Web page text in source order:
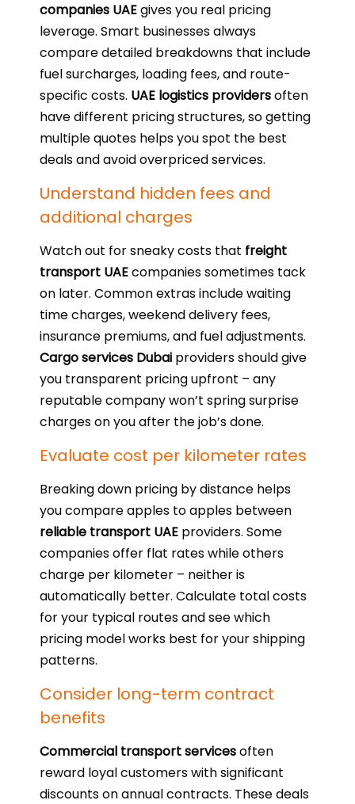
companies UAEgives you real pricing
leverage. Smart businesses always
compare detailed breakdowns that include
fuel surcharges, loading fees, and route-
specific costs. UAE logistics providersoften
have different pricing structures, so getting
multiple quotes helps you spot the best
deals and avoid overpriced services.
Understand hidden fees and
additional charges
Watch out for sneaky costs that freight
transport UAEcompanies sometimes tack
on later. Common extras include waiting
time charges, weekend delivery fees,
insurance premiums, and fuel adjustments.
Cargo services Dubai providers should give
you transparent pricing upfront – any
reputable company won’t spring surprise
charges on you after the job’s done.
Evaluate cost per kilometer rates
Breaking down pricing by distance helps
you compare apples to apples between
reliable transport UAE providers. Some
companies offer flat rates while others
charge per kilometer – neither is
automatically better. Calculate total costs
for your typical routes and see which
pricing model works best for your shipping
patterns.
Consider long-term contract
benefits
Commercial transport servicesoften
reward loyal customers with significant
discounts on annual contracts. These deals